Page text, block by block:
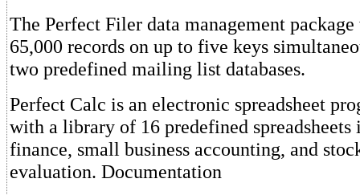
The Perfect Filer data management
65,000 records on up to five keys
two predefined mailing list databases.
Perfect Calc is an electronic spreadsheet
with a library of 16 predefined
finance, small business accounting, and
evaluation. Documentation